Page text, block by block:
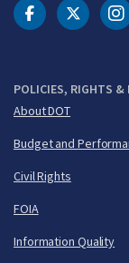
POLICIES, RIGHTS &
About DOT
Budget and
Civil Rights
FOIA
Information Quality
DOT DOT